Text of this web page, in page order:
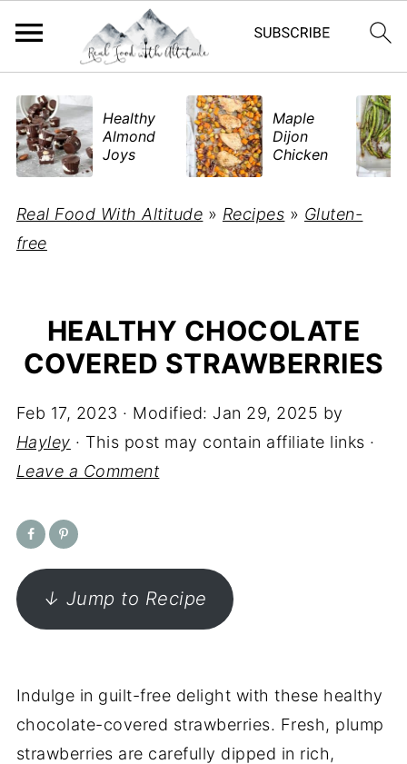
​Healthy
Almond
Joys
Maple
Dijon
Chicken
Real Food With Altitude » Recipes » Gluten-
free
HEALTHY CHOCOLATE
COVERED STRAWBERRIES
Feb 17, 2023 · Modified: Jan 29, 2025 by
Hayley · This post may contain affiliate links ·
Leave a Comment
↓ Jump to Recipe
Indulge in guilt-free delight with these healthy
chocolate-covered strawberries. Fresh, plump
strawberries are carefully dipped in rich,